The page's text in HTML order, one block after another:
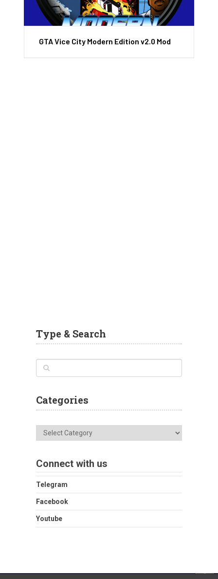
GTA Vice City Modern Edition v2.0 Mod
Type & Search
Categories
Categories
Connect with us
Telegram
Facebook
Youtube